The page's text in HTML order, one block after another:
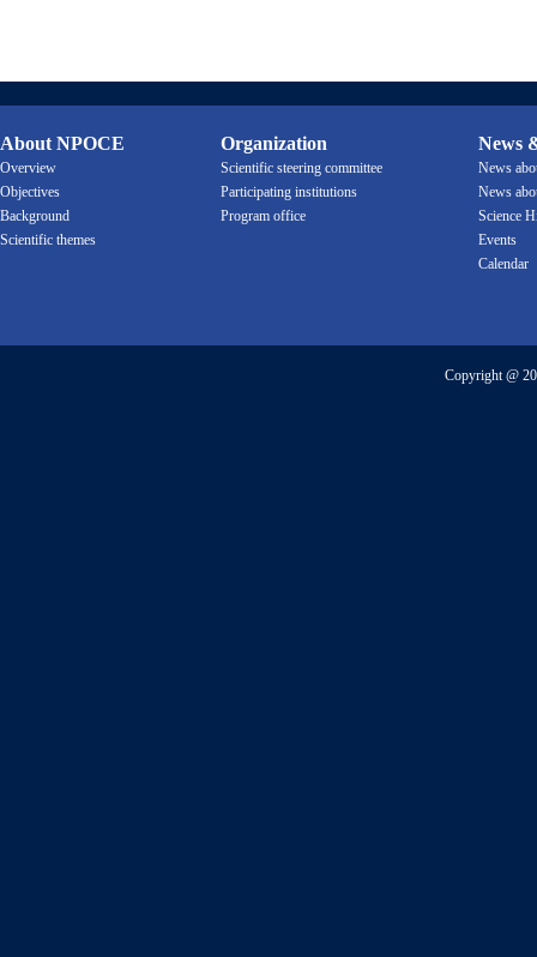
About NPOCE
Overview
Objectives
Background
Scientific themes
Organization
Scientific steering committee
Participating institutions
Program office
News
News
News
Science
Events
Calendar
Copyright @